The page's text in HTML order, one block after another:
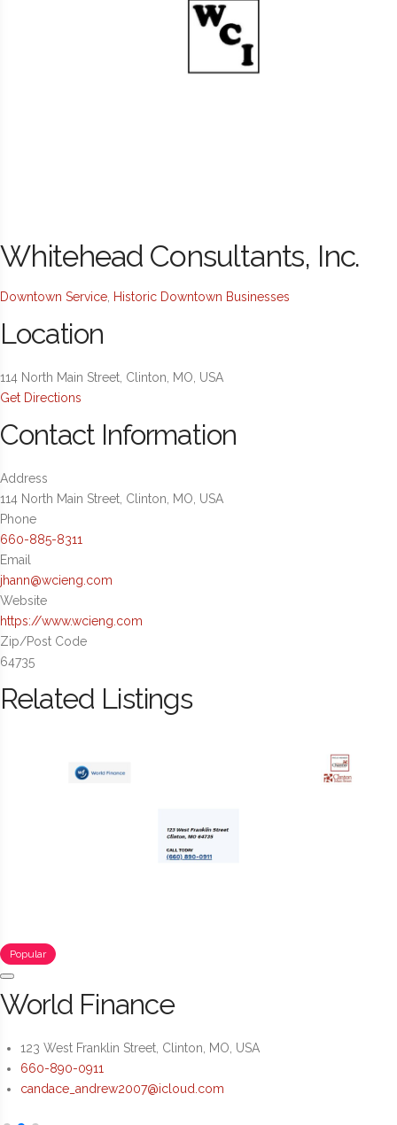
Whitehead Consultants, Inc.
Downtown Service Historic Downtown Businesses
Location
114 North Main Street, Clinton, MO, USA
Get Directions
Contact Information
Address
114 North Main Street, Clinton, MO, USA
Phone
660-885-8311
Email
jhann@wcieng.com
Website
https://www.wcieng.com
Zip/Post Code
64735
Related Listings
Popular
World Finance
123 West Franklin Street, Clinton, MO, USA
660-890-0911
candace_andrew2007@icloud.com